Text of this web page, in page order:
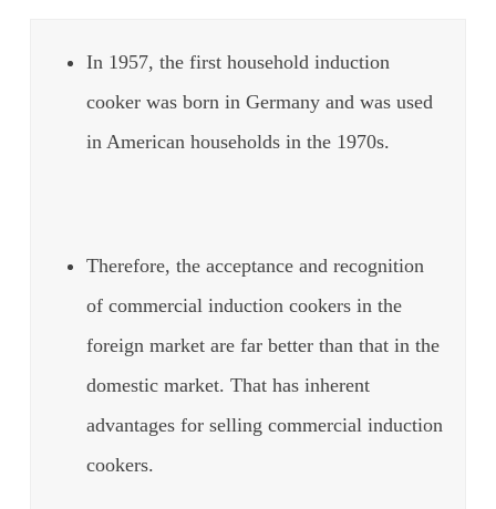
In 1957, the first household induction
cooker was born in Germany and was used
in American households in the 1970s.
Therefore, the acceptance and recognition
of commercial induction cookers in the
foreign market are far better than that in the
domestic market. That has inherent
advantages for selling commercial induction
cookers.